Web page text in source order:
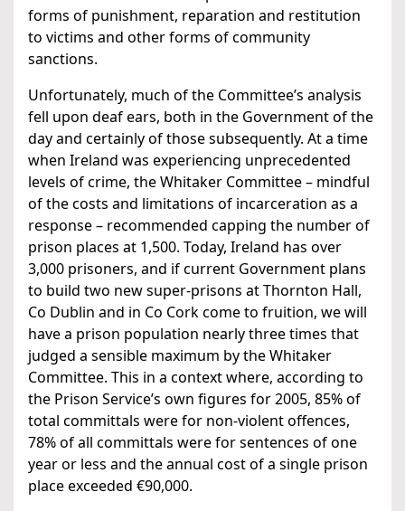
forms of punishment, reparation and restitution
to victims and other forms of community
sanctions.
Unfortunately, much of the Committee’s analysis
fell upon deaf ears, both in the Government of the
day and certainly of those subsequently. At a time
when Ireland was experiencing unprecedented
levels of crime, the Whitaker Committee – mindful
of the costs and limitations of incarceration as a
response – recommended capping the number of
prison places at 1,500. Today, Ireland has over
3,000 prisoners, and if current Government plans
to build two new super-prisons at Thornton Hall,
Co Dublin and in Co Cork come to fruition, we will
have a prison population nearly three times that
judged a sensible maximum by the Whitaker
Committee. This in a context where, according to
the Prison Service’s own figures for 2005, 85% of
total committals were for non-violent offences,
78% of all committals were for sentences of one
year or less and the annual cost of a single prison
place exceeded €90,000.